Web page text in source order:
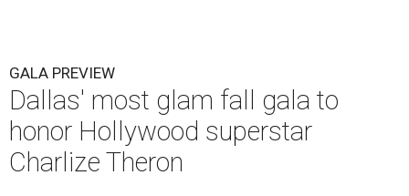
GALA PREVIEW
Dallas' most glam fall gala to
honor Hollywood superstar
Charlize Theron